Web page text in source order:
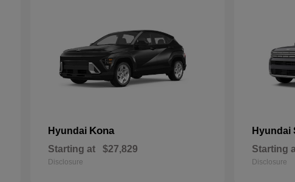
Hyundai Kona
Starting at $27,829
Disclosure
Hyundai
Starting
Disclosure